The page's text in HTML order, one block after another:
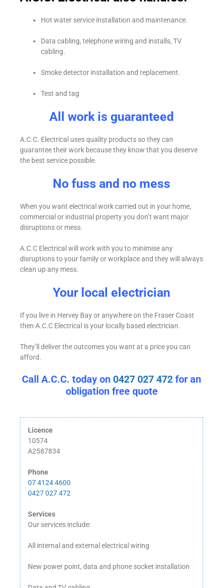
Hot water service installation and maintenance.
Data cabling, telephone wiring and installs, TV
cabling.
Smoke detector installation and replacement.
Test and tag
All work is guaranteed
A.C.C. Electrical uses quality products so they can
guarantee their work because they know that you deserve
the best service possible.
No fuss and no mess
When you want electrical work carried out in your home,
commercial or industrial property you don’t want major
disruptions or mess.
A.C.C Electrical will work with you to minimise any
disruptions to your family or workplace and they will always
clean up any mess.
Your local electrician
If you live in Hervey Bay or anywhere on the Fraser Coast
then A.C.C Electrical is your locally based electrician.
They’ll deliver the outcomes you want at a price you can
afford.
Call A.C.C. today on 0427 027 472 for an
obligation free quote
Licence
10574
A2587834
Phone
07 4124 4600
0427 027 472
Services
Our services include:
All internal and external electrical wiring
New power point, data and phone socket installation